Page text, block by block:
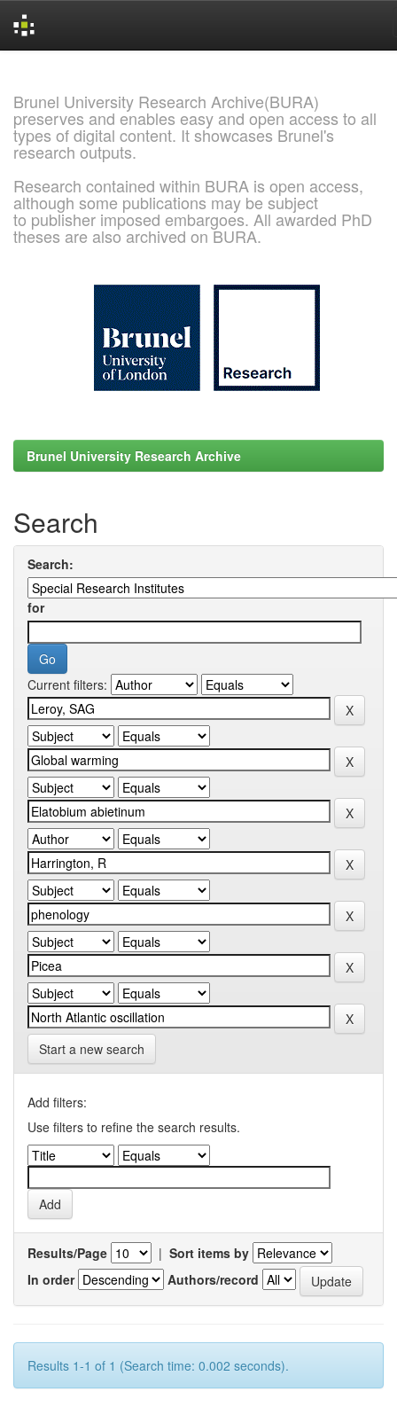
Brunel University Research Archive(BURA)
preserves and enables easy and open access to all
types of digital content. It showcases Brunel's
research outputs.
Research contained within BURA is open access,
although some publications may be subject
to publisher imposed embargoes. All awarded PhD
theses are also archived on BURA.
Brunel University Research Archive
Search
Search:
for
Current filters:
Start a new search
Add filters:
Use filters to refine the search results.
Results/Page | Sort items by
In order
Authors/record
Results 1-1 of 1 (Search time: 0.002 seconds).